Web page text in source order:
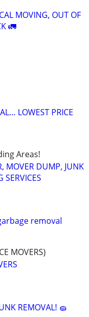
MOVING, OUT OF
🚛
LOWEST PRICE
Areas!
MOVER DUMP, JUNK
SERVICES
removal
MOVERS)
REMOVAL! 🧽